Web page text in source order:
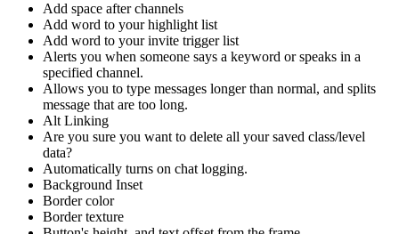
Add space after channels
Add word to your highlight list
Add word to your invite trigger list
Alerts you when someone says a keyword or speaks in a
specified channel.
Allows you to type messages longer than normal, and splits
message that are too long.
Alt Linking
Are you sure you want to delete all your saved class/level
data?
Automatically turns on chat logging.
Background Inset
Border color
Border texture